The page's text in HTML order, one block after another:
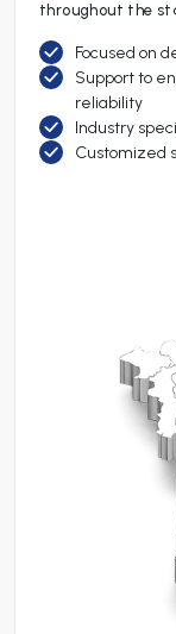
throughout the
Focused on
Support to
reliability
Industry
Customized